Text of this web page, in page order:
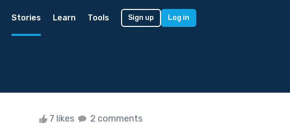
Stories Learn Tools Sign up Log in
7 likes 2 comments